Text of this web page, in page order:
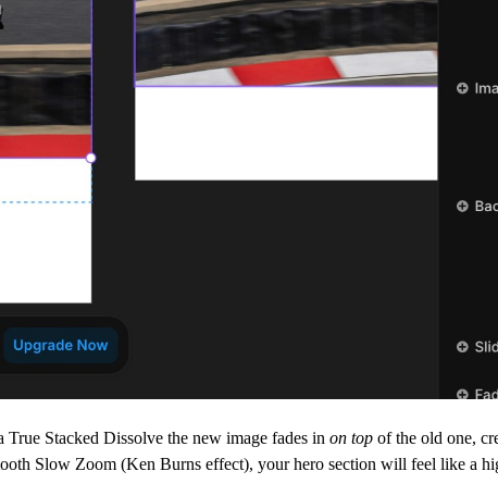
True Stacked Dissolve the new image fades in on top of the old one,
Slow Zoom (Ken Burns effect), your hero section will feel like a